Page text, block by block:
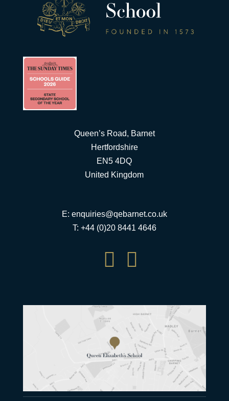
Queen’s Road, Barnet
Hertfordshire
EN5 4DQ
United Kingdom
E: enquiries@qebarnet.co.uk
T: +44 (0)20 8441 4646
 